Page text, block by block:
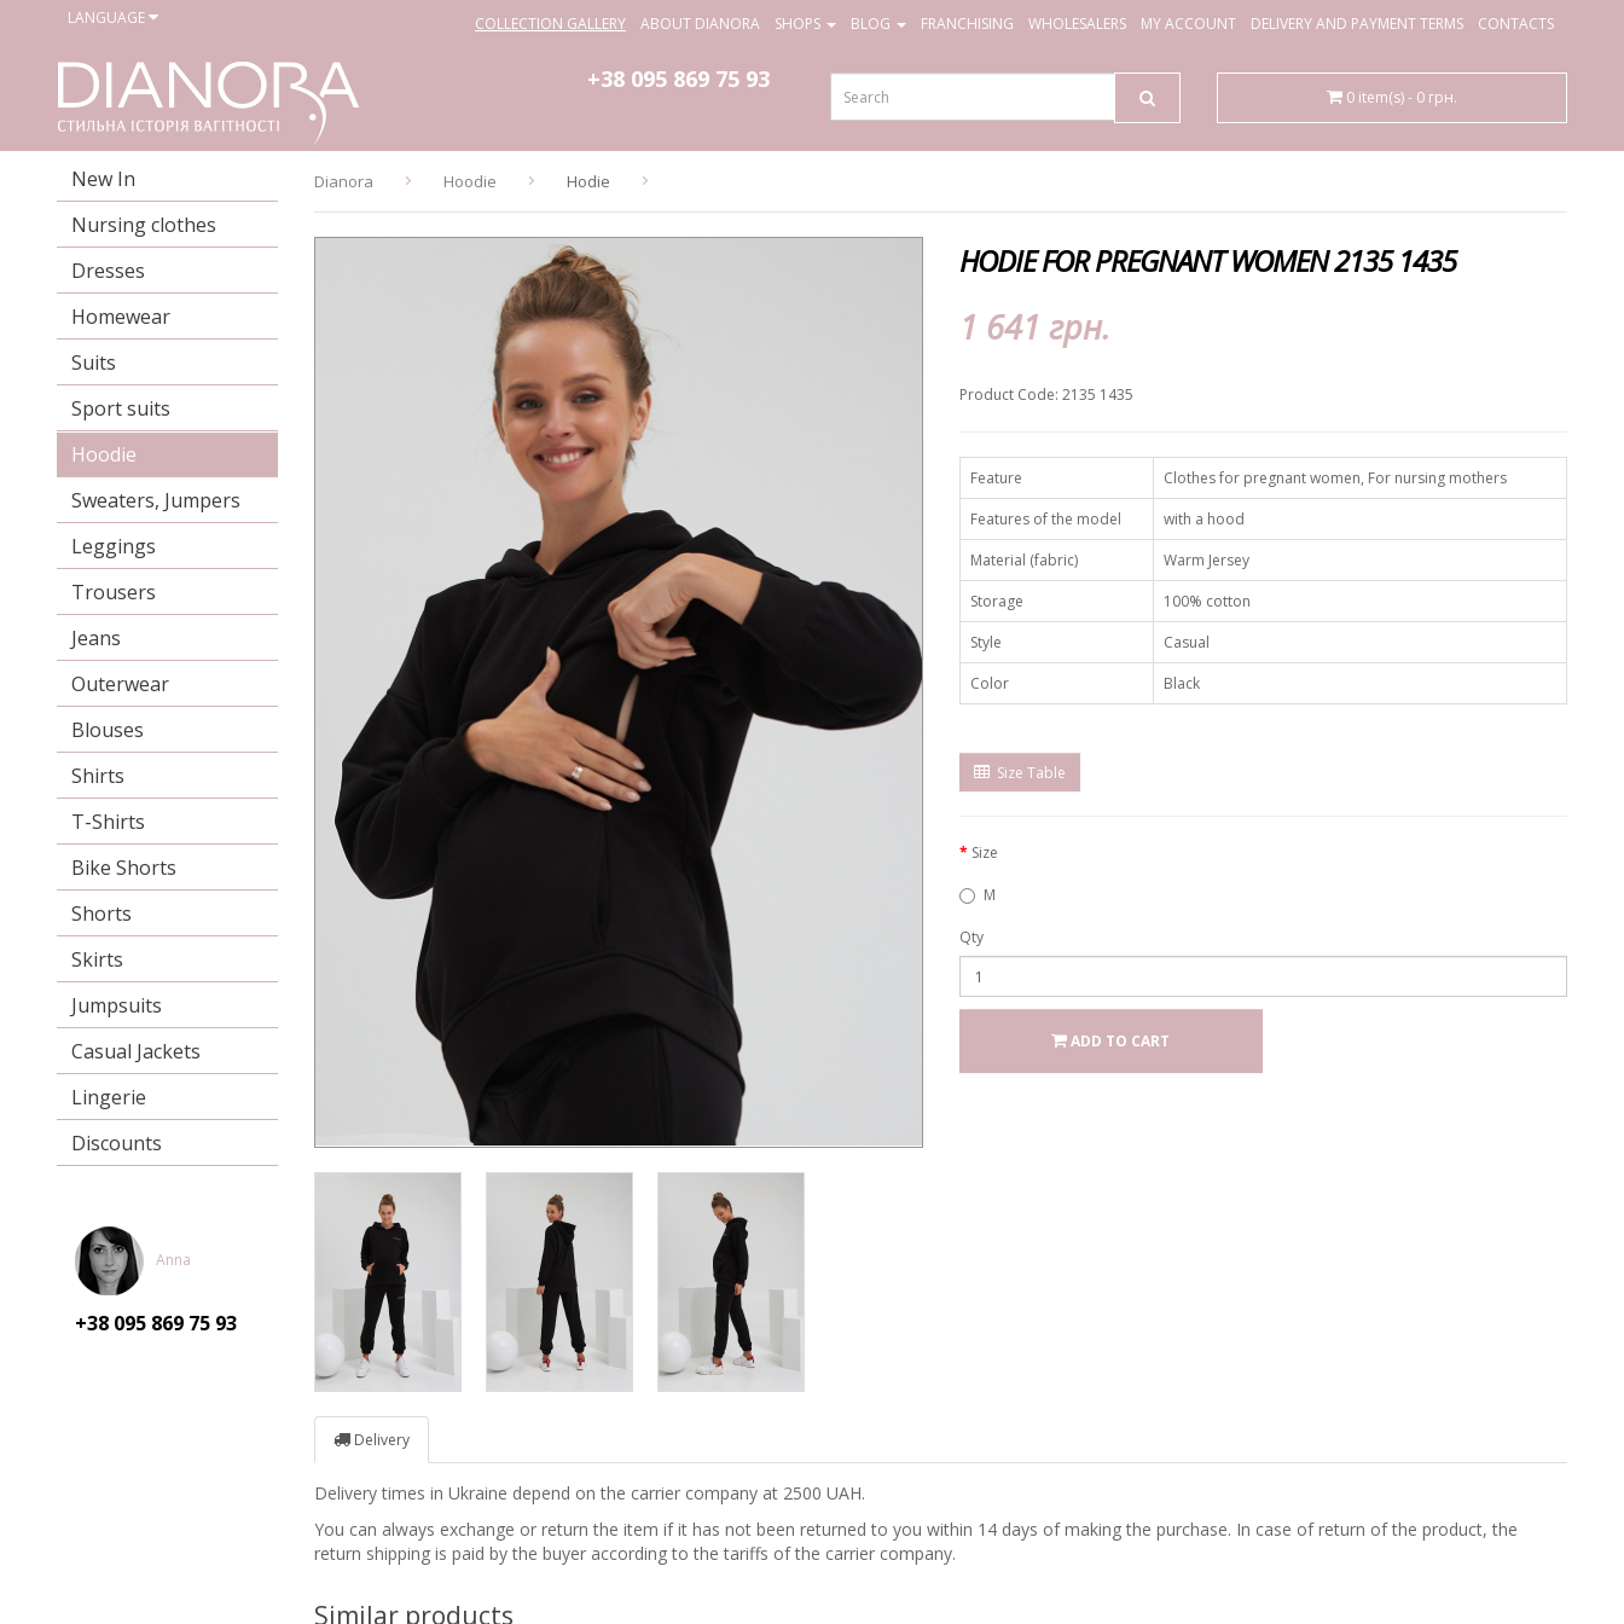
LANGUAGE COLLECTION GALLERY ABOUT DIANORA SHOPS BLOG FRANCHISING WHOLESALERS MY ACCOUNT DELIVERY AND PAYMENT TERMS CONTACTS
+38 095 869 75 93
0 item(s) - 0 грн.
New In
Nursing clothes
Dresses
Homewear
Suits
Sport suits
Hoodie
Sweaters, Jumpers
Leggings
Trousers
Jeans
Outerwear
Blouses
Shirts
T-Shirts
Bike Shorts
Shorts
Skirts
Jumpsuits
Casual Jackets
Lingerie
Discounts
Anna
+38 095 869 75 93
Dianora Hoodie Hodie
HODIE FOR PREGNANT WOMEN 2135 1435
1 641 грн.
Product Code: 2135 1435
Feature
Clothes for pregnant women, For nursing mothers
Features of the model
with a hood
Material (fabric)
Warm Jersey
Storage
100% cotton
Style
Casual
Color
Black
Size Table
Size
M
Qty
ADD TO CART
Delivery
Delivery times in Ukraine depend on the carrier company at 2500 UAH.
You can always exchange or return the item if it has not been returned to you within 14 days of making the purchase. In case of return of the product, the
return shipping is paid by the buyer according to the tariffs of the carrier company.
Similar products